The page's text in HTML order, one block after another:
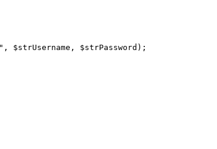
$strUsername, $strPassword);